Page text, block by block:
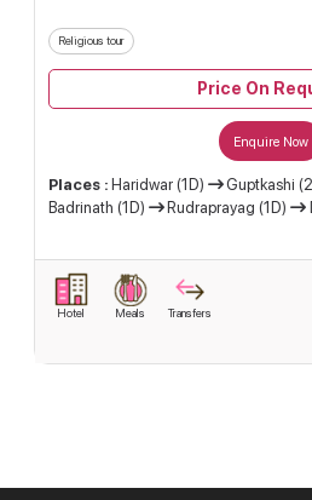
Religious tour
Price On
Enquire Now
Places : Haridwar (1D) Guptkashi
Badrinath (1D)
Rudraprayag (1D)
Hotel Meals Transfers